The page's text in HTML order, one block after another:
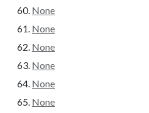
None
None
None
None
None
None